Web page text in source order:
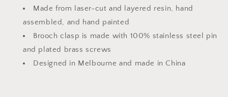
Made from laser-cut and layered resin, hand
assembled, and hand painted
Brooch clasp is made with 100% stainless steel pin
and plated brass screws
Designed in Melbourne and made in China